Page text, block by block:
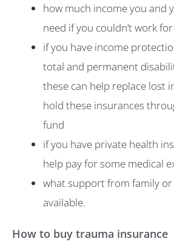
how much income you and
need if you couldn’t work
if you have income
total and permanent
these can help replace lost
hold these insurances
fund
if you have private health
help pay for some medical
what support from family
available.
How to buy trauma insurance